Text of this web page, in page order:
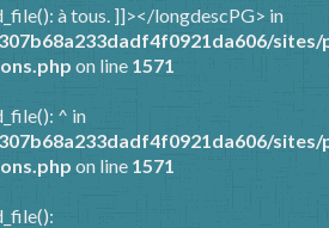
à tous. ]]></longdescPG> in
on line 1571
^ in
on line 1571